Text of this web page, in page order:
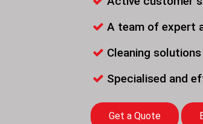
A team of expert
Cleaning
Specialised and
Get a Quote